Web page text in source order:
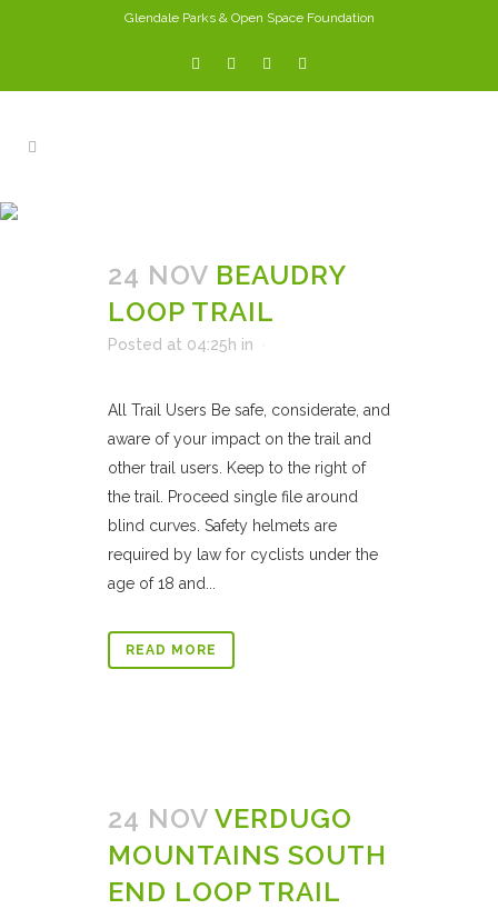
Glendale Parks & Open Space Foundation
24 NOV BEAUDRY
LOOP TRAIL
Posted at 04:25h in
All Trail Users Be safe, considerate, and
aware of your impact on the trail and
other trail users. Keep to the right of
the trail. Proceed single file around
blind curves. Safety helmets are
required by law for cyclists under the
age of 18 and...
READ MORE
24 NOV VERDUGO
MOUNTAINS SOUTH
END LOOP TRAIL